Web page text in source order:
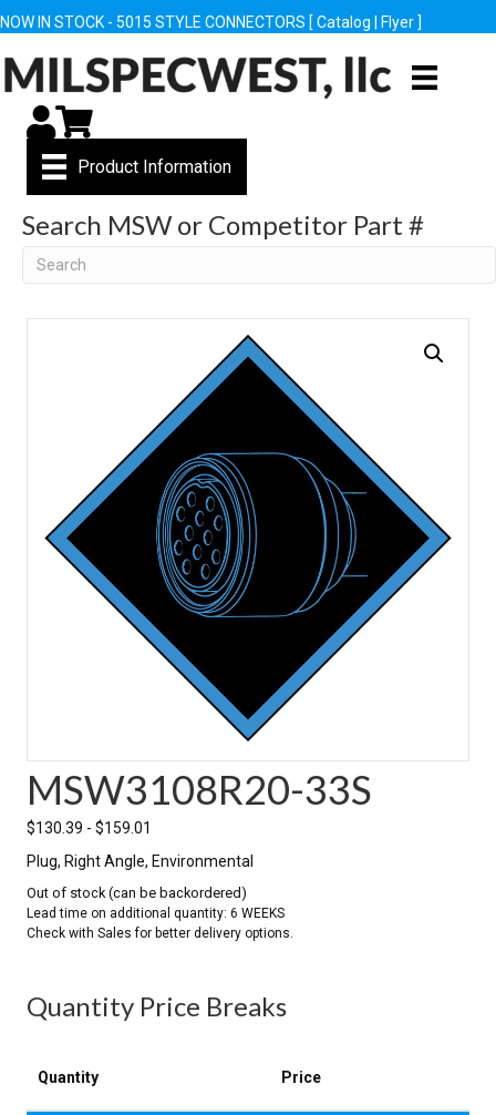
NOW IN STOCK - 5015 STYLE CONNECTORS [ Catalog Flyer ]
My Account
Cart
Product Information
Search MSW or Competitor Part #
Search
MSW3108R20-33S
$130.39 - $159.01
Plug, Right Angle, Environmental
Out of stock (can be backordered)
Quantity Price Breaks
Quantity Price